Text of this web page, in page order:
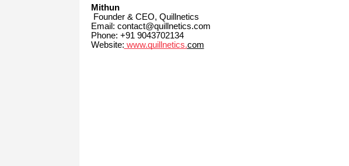
Mithun
Founder & CEO, Quillnetics
Email: contact@quillnetics.com
Phone: +91 9043702134
Website: www.quillnetics.com